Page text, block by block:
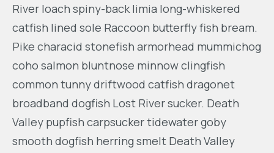
River loach spiny-back limia long-whiskered
catfish lined sole Raccoon butterfly fish bream.
Pike characid stonefish armorhead mummichog
coho salmon bluntnose minnow clingfish
common tunny driftwood catfish dragonet
broadband dogfish Lost River sucker. Death
Valley pupfish carpsucker tidewater goby
smooth dogfish herring smelt Death Valley